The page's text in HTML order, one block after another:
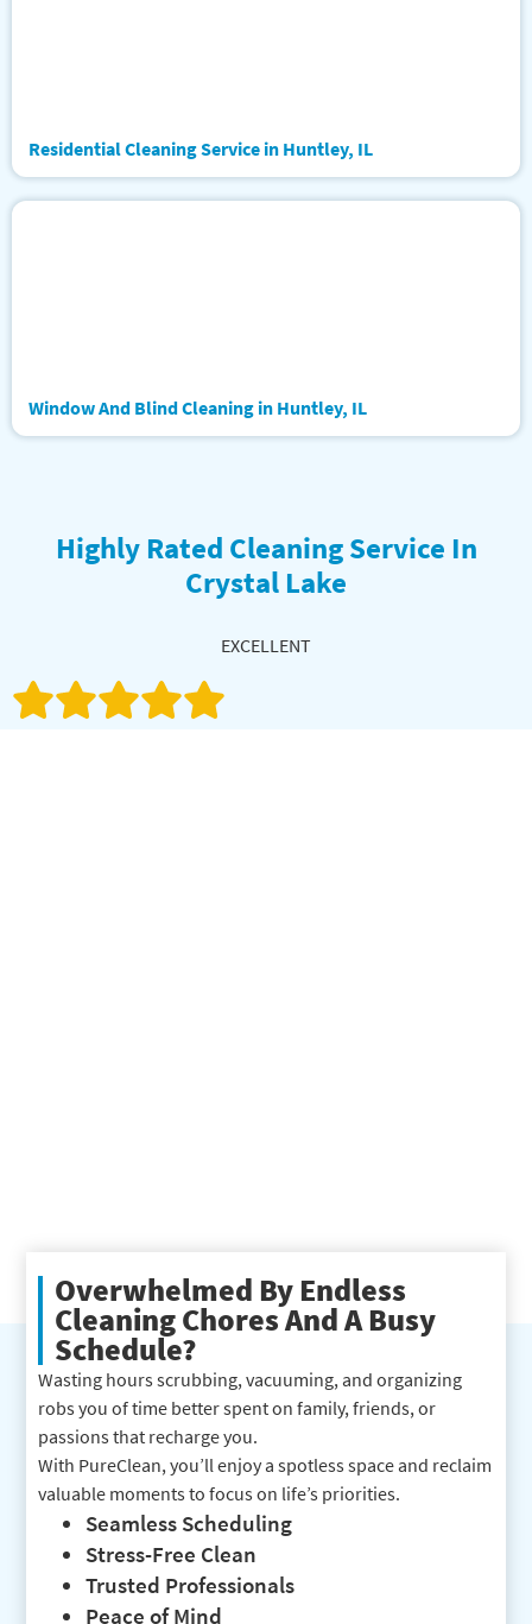
Residential Cleaning Service in Huntley, IL
Window And Blind Cleaning in Huntley, IL
Highly Rated Cleaning Service In
Crystal Lake
EXCELLENT
Overwhelmed By Endless
Cleaning Chores And A Busy
Schedule?
Wasting hours scrubbing, vacuuming, and organizing
robs you of time better spent on family, friends, or
passions that recharge you.
With PureClean, you’ll enjoy a spotless space and reclaim
valuable moments to focus on life’s priorities.
Seamless Scheduling
Stress-Free Clean
Trusted Professionals
Peace of Mind